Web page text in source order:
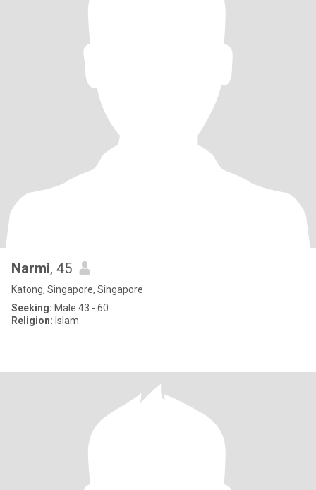
Narmi, 45
Katong, Singapore, Singapore
Seeking: Male 43 - 60
Religion: Islam